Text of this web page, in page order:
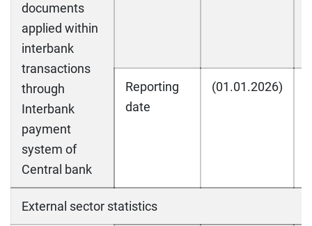
documents
applied within
interbank
transactions
through
Interbank
payment
system of
Central bank
Reporting
date
(01.01.2026)
External sector statistics